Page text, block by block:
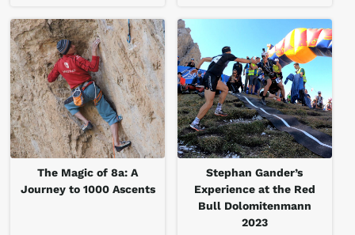
The Magic of 8a: A
Journey to 1000 Ascents
Stephan Gander’s
Experience at the Red
Bull Dolomitenmann
2023